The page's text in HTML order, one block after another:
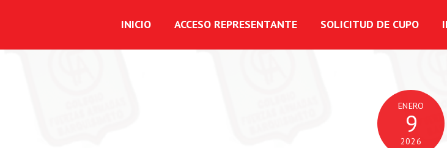
INICIO ACCESO REPRESENTANTE SOLICITUD DE CUPO
ENERO
9
2026